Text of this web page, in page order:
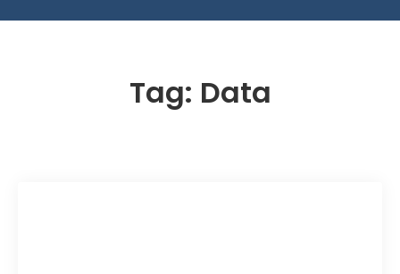
Tag: Data